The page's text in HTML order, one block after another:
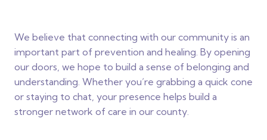
We believe that connecting with our community is an
important part of prevention and healing. By opening
our doors, we hope to build a sense of belonging and
understanding. Whether you’re grabbing a quick cone
or staying to chat, your presence helps build a
stronger network of care in our county.